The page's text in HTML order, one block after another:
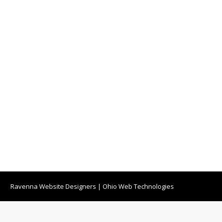
Ravenna Website Designers | Ohio Web Technologies